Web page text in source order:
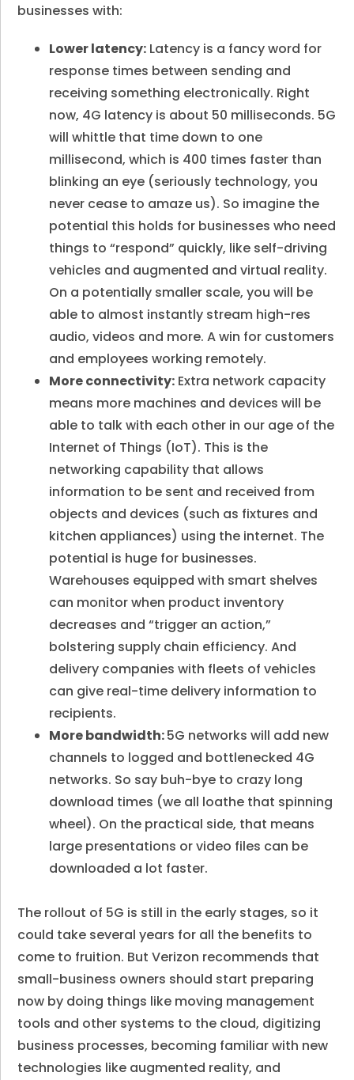
businesses with:
Lower latency: Latency is a fancy word for
response times between sending and
receiving something electronically. Right
now, 4G latency is about 50 milliseconds. 5G
will whittle that time down to one
millisecond, which is 400 times faster than
blinking an eye (seriously technology, you
never cease to amaze us). So imagine the
potential this holds for businesses who need
things to “respond” quickly, like self-driving
vehicles and augmented and virtual reality.
On a potentially smaller scale, you will be
able to almost instantly stream high-res
audio, videos and more. A win for customers
and employees working remotely.
More connectivity: Extra network capacity
means more machines and devices will be
able to talk with each other in our age of the
Internet of Things (IoT). This is the
networking capability that allows
information to be sent and received from
objects and devices (such as fixtures and
kitchen appliances) using the internet. The
potential is huge for businesses.
Warehouses equipped with smart shelves
can monitor when product inventory
decreases and “trigger an action,”
bolstering supply chain efficiency. And
delivery companies with fleets of vehicles
can give real-time delivery information to
recipients.
More bandwidth:5G networks will add new
channels to logged and bottlenecked 4G
networks. So say buh-bye to crazy long
download times (we all loathe that spinning
wheel). On the practical side, that means
large presentations or video files can be
downloaded a lot faster.
The rollout of 5G is still in the early stages, so it
could take several years for all the benefits to
come to fruition. But Verizon recommends that
small-business owners should start preparing
now by doing things like moving management
tools and other systems to the cloud, digitizing
business processes, becoming familiar with new
technologies like augmented reality, and